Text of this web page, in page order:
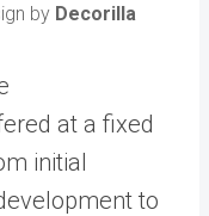
by Decorilla
at a fixed
initial
to